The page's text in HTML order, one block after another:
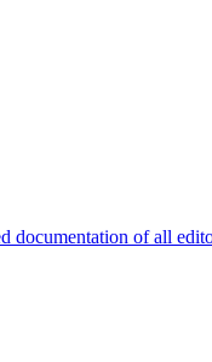
documentation of all